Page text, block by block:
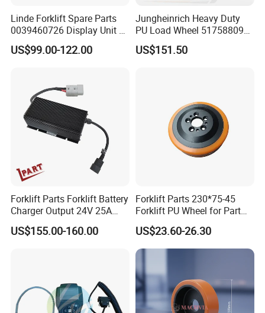
Linde Forklift Spare Parts
0039460726 Display Unit –
Combination Meter
Dashboard for Pallet Truck
US$99.00-122.00
Jungheinrich Heavy Duty
PU Load Wheel 51758809
for Electric Forklifts
US$151.50
Forklift Parts Forklift Battery
Charger Output 24V 25A
Esch24V25A
US$155.00-160.00
Forklift Parts 230*75-45
Forklift PU Wheel for Part
Number 11139849-00
US$23.60-26.30